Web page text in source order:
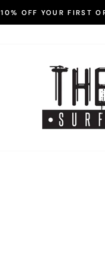
10% OFF YOUR FIRST